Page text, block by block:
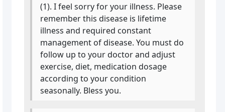
(1). I feel sorry for your illness. Please
remember this disease is lifetime
illness and required constant
management of disease. You must do
follow up to your doctor and adjust
exercise, diet, medication dosage
according to your condition
seasonally. Bless you.